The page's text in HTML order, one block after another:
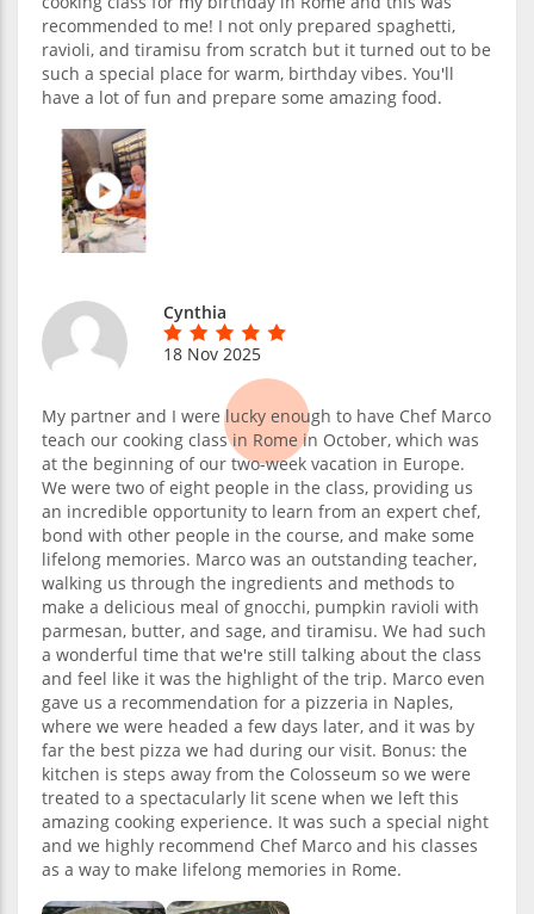
recommended to me! I not only prepared spaghetti,
ravioli, and tiramisu from scratch but it turned out to be
such a special place for warm, birthday vibes. You'll
have a lot of fun and prepare some amazing food.
Cynthia
18 Nov 2025
My partner and I were lucky enough to have Chef Marco
teach our cooking class in Rome in October, which was
at the beginning of our two-week vacation in Europe.
We were two of eight people in the class, providing us
an incredible opportunity to learn from an expert chef,
bond with other people in the course, and make some
lifelong memories. Marco was an outstanding teacher,
walking us through the ingredients and methods to
make a delicious meal of gnocchi, pumpkin ravioli with
parmesan, butter, and sage, and tiramisu. We had such
a wonderful time that we're still talking about the class
and feel like it was the highlight of the trip. Marco even
gave us a recommendation for a pizzeria in Naples,
where we were headed a few days later, and it was by
far the best pizza we had during our visit. Bonus: the
kitchen is steps away from the Colosseum so we were
treated to a spectacularly lit scene when we left this
amazing cooking experience. It was such a special night
and we highly recommend Chef Marco and his classes
as a way to make lifelong memories in Rome.